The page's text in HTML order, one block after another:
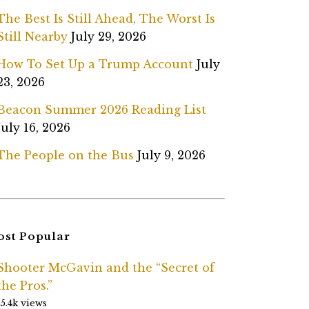
Best Is Still Ahead, The Worst Is
Nearby July 29, 2026
To Set Up a Trump Account July
2026
Summer 2026 Reading List
16, 2026
People on the Bus July 9, 2026
Popular
McGavin and the “Secret of
Pros.”
views